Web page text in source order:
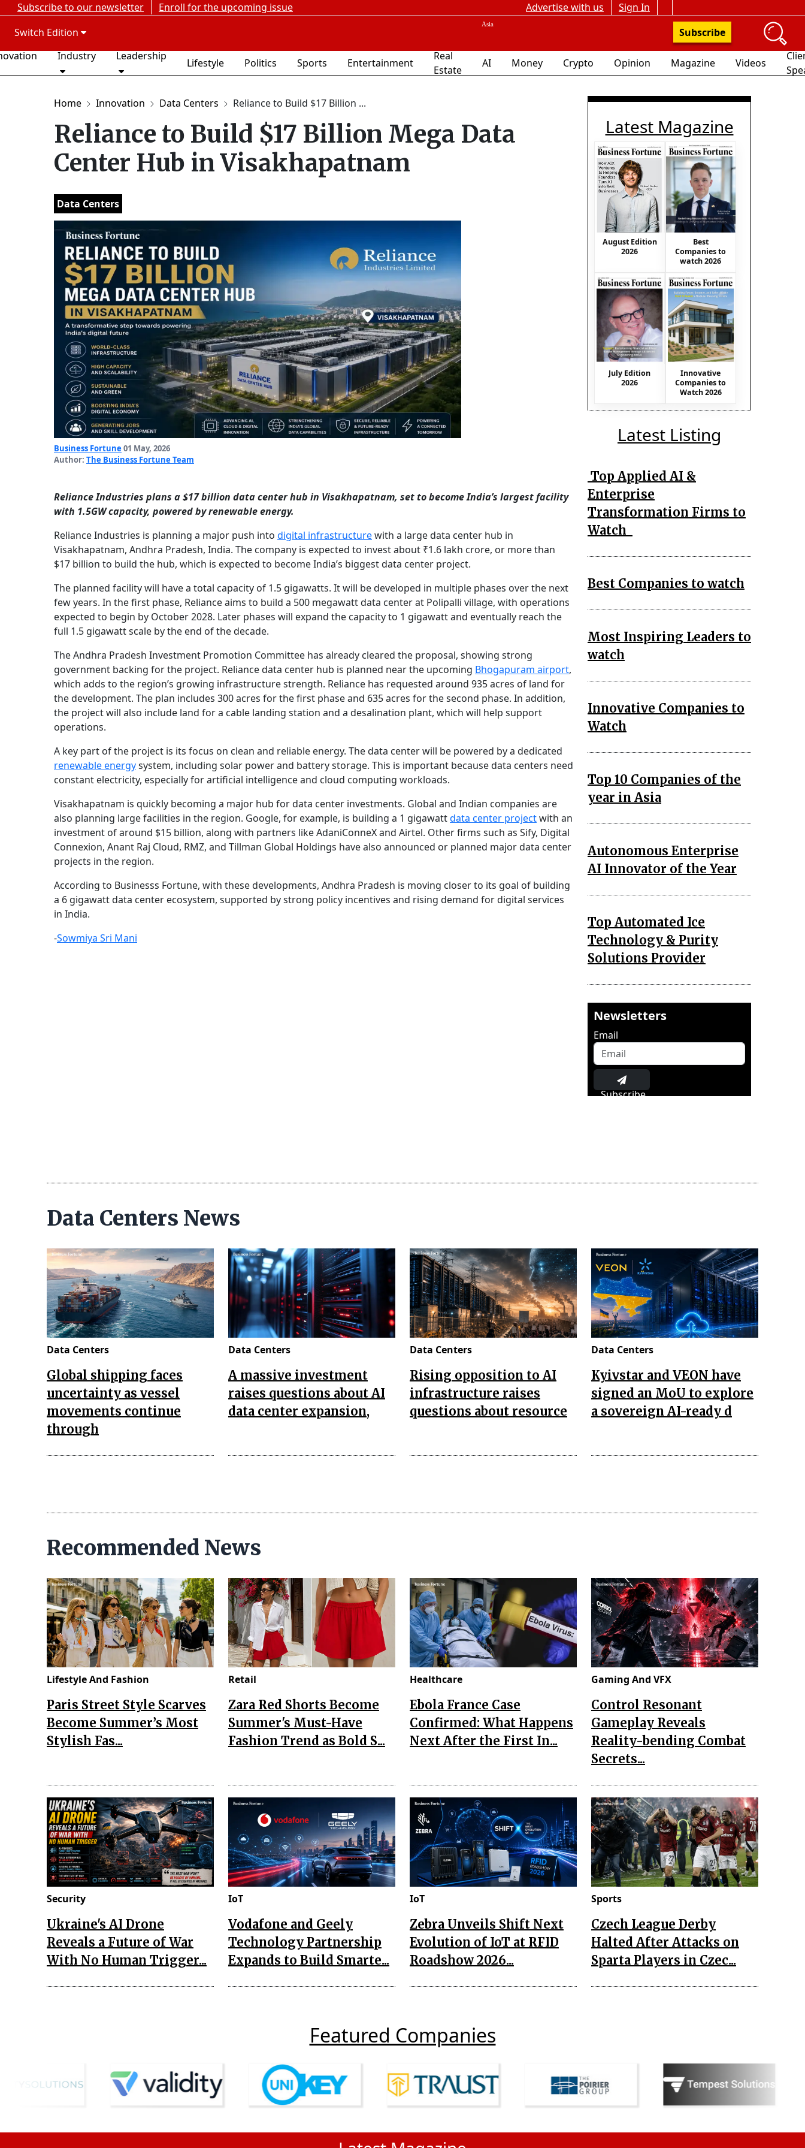
Subscribe to our newsletter Enroll for the upcoming issue Advertise with us
Sign In
Switch Edition
Subscribe
Industry Leadership
Lifestyle Politics Sports Entertainment
Real
Estate
AI Money Crypto Opinion Magazine Videos
Home Innovation Data Centers Reliance to Build $17 Billion ...
Reliance to Build $17 Billion Mega Data
Center Hub in Visakhapatnam
Data Centers
Business Fortune 01 May, 2026
Author: The Business Fortune Team
Reliance Industries plans a $17 billion data center hub in Visakhapatnam, set to become India’s largest facility
with 1.5GW capacity, powered by renewable energy.
Reliance Industries is planning a major push into digital infrastructurewith a large data center hub in
Visakhapatnam, Andhra Pradesh, India. The company is expected to invest about ₹1.6 lakh crore, or more than
$17 billion to build the hub, which is expected to become India’s biggest data center project.
The planned facility will have a total capacity of 1.5 gigawatts. It will be developed in multiple phases over the next
few years. In the first phase, Reliance aims to build a 500 megawatt data center at Polipalli village, with operations
expected to begin by October 2028. Later phases will expand the capacity to 1 gigawatt and eventually reach the
full 1.5 gigawatt scale by the end of the decade.
The Andhra Pradesh Investment Promotion Committee has already cleared the proposal, showing strong
government backing for the project. Reliance data center hub is planned near the upcoming Bhogapuram airport,
which adds to the region’s growing infrastructure strength. Reliance has requested around 935 acres of land for
the development. The plan includes 300 acres for the first phase and 635 acres for the second phase. In addition,
the project will also include land for a cable landing station and a desalination plant, which will help support
operations.
A key part of the project is its focus on clean and reliable energy. The data center will be powered by a dedicated
renewable energysystem, including solar power and battery storage. This is important because data centers need
constant electricity, especially for artificial intelligence and cloud computing workloads.
Visakhapatnam is quickly becoming a major hub for data center investments. Global and Indian companies are
also planning large facilities in the region. Google, for example, is building a 1 gigawattdata center projectwith an
investment of around $15 billion, along with partners like AdaniConneX and Airtel. Other firms such as Sify, Digital
Connexion, Anant Raj Cloud, RMZ, and Tillman Global Holdings have also announced or planned major data center
projects in the region.
According to Businesss Fortune, with these developments, Andhra Pradesh is moving closer to its goal of building
a 6 gigawatt data center ecosystem, supported by strong policy incentives and rising demand for digital services
in India.
-Sowmiya Sri Mani
Latest Magazine
August Edition
2026
Best
Companies to
watch 2026
July Edition
2026
Innovative
Companies to
Watch 2026
Latest Listing
Top Applied AI &
Enterprise
Transformation Firms to
Watch
Best Companies to watch
Most Inspiring Leaders to
watch
Innovative Companies to
Watch
Top 10 Companies of the
year in Asia
Autonomous Enterprise
AI Innovator of the Year
Top Automated Ice
Technology & Purity
Solutions Provider
Newsletters
Email
Subscribe
Data Centers News
Data Centers
Global shipping faces
uncertainty as vessel
movements continue
through
Data Centers
A massive investment
raises questions about AI
data center expansion,
Data Centers
Rising opposition to AI
infrastructure raises
questions about resource
Data Centers
Kyivstar and VEON have
signed an MoU to explore
a sovereign AI-ready d
Recommended News
Lifestyle And Fashion
Paris Street Style Scarves
Become Summer’s Most
Stylish Fas...
Retail
Zara Red Shorts Become
Summer's Must-Have
Fashion Trend as Bold S...
Healthcare
Ebola France Case
Confirmed: What Happens
Next After the First In...
Gaming And VFX
Control Resonant
Gameplay Reveals
Reality-bending Combat
Secrets...
Security
Ukraine's AI Drone
Reveals a Future of War
With No Human Trigger...
IoT
Vodafone and Geely
Technology Partnership
Expands to Build Smarte...
IoT
Zebra Unveils Shift Next
Evolution of IoT at RFID
Roadshow 2026...
Sports
Czech League Derby
Halted After Attacks on
Sparta Players in Czec...
Featured Companies